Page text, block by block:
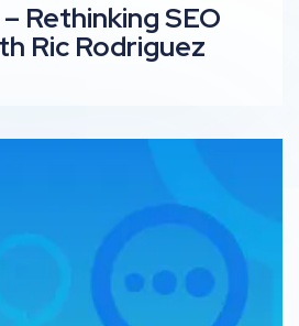
Rethinking SEO
Ric Rodriguez